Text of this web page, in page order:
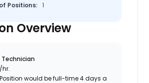
Positions: 1
Overview
hr.
Position would be full-time 4 days a